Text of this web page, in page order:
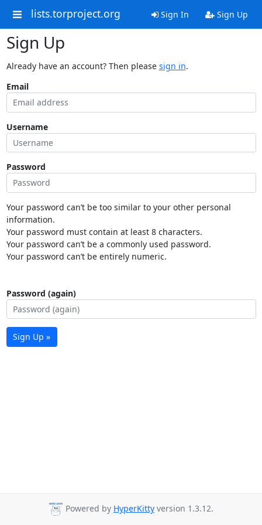
lists.torproject.org Sign In Sign Up
Sign Up
Already have an account? Then please sign in.
Email
Username
Password
Your password can’t be too similar to your other personal
information.
Your password must contain at least 8 characters.
Your password can’t be a commonly used password.
Your password can’t be entirely numeric.
Password (again)
Sign Up »
Powered by HyperKitty version 1.3.12.